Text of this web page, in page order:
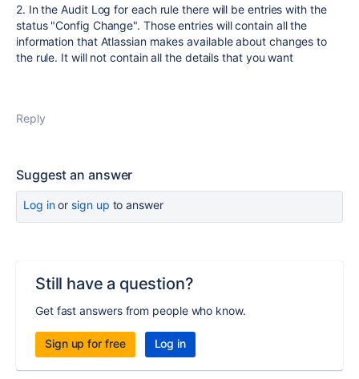
2. In the Audit Log for each rule there will be entries with the
status "Config Change". Those entries will contain all the
information that Atlassian makes available about changes to
the rule. It will not contain all the details that you want
Reply
Suggest an answer
Log inor sign up to answer
Still have a question?
Get fast answers from people who know.
Sign up for free Log in